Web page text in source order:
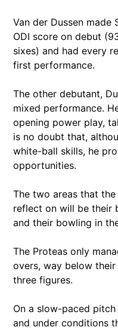
Van der Dussen made
ODI score on debut
sixes) and had every
first performance.
The other debutant,
mixed performance.
opening power play,
is no doubt that,
white-ball skills, he
opportunities.
The two areas that
reflect on will be their
and their bowling in
The Proteas only
overs, way below
three figures.
On a slow-paced
and under conditions